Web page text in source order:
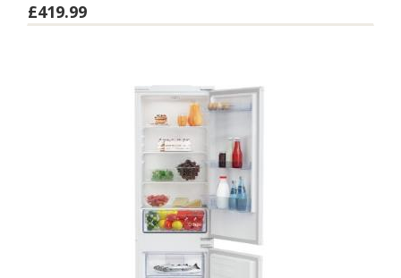
£419.99